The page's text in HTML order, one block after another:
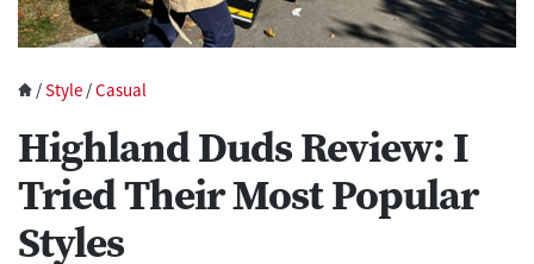
/Style /Casual
Highland Duds Review: I
Tried Their Most Popular
Styles